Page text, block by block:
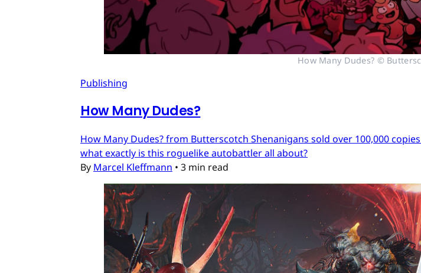
How Many Dudes? ©
Publishing
How Many Dudes?
How Many Dudes? from Butterscotch Shenanigans sold over 100,000
what exactly is this roguelike autobattler all about?
By Marcel Kleffmann • 3 min read